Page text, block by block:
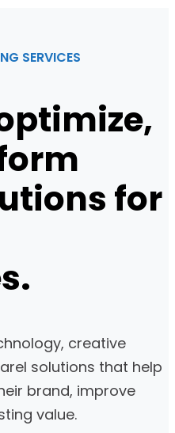
SERVICES
for
creative
solutions that help
brand, improve
value.